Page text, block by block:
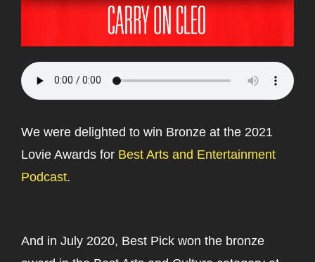
We were delighted to win Bronze at the 2021
Lovie Awards for Best Arts and Entertainment
Podcast.
And in July 2020, Best Pick won the bronze